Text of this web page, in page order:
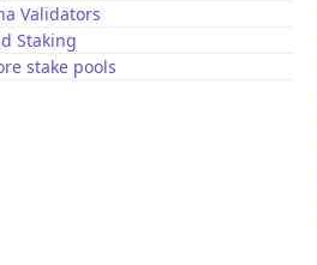
Validators
Staking
stake pools